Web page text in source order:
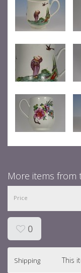
More items from
Price
0
Shipping This